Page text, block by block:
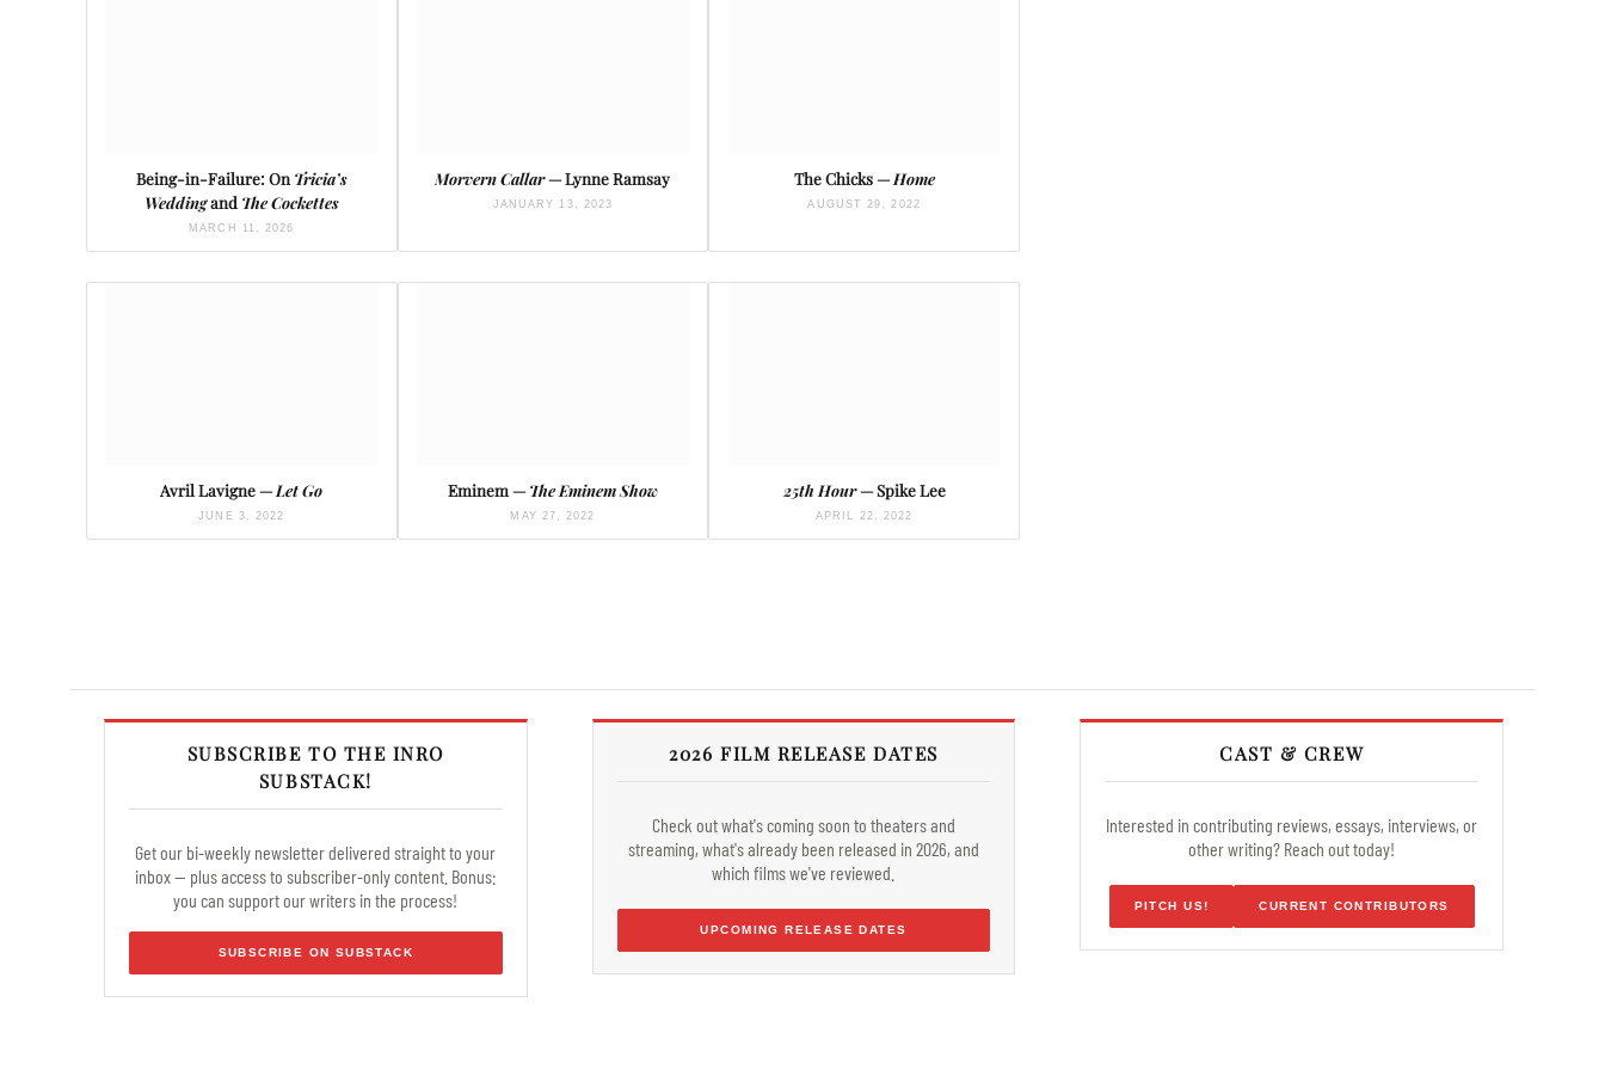
Being-in-Failure: On Tricia’s
Weddingand The Cockettes
MARCH 11, 2026
Morvern Callar— Lynne Ramsay
JANUARY 13, 2023
The Chicks —Home
AUGUST 29, 2022
Avril Lavigne —Let Go
JUNE 3, 2022
Eminem —The Eminem Show
MAY 27, 2022
25th Hour— Spike Lee
APRIL 22, 2022
SUBSCRIBE TO THE INRO
SUBSTACK!
Get our bi-weekly newsletter delivered straight to your
inbox — plus access to subscriber-only content. Bonus:
you can support our writers in the process!
SUBSCRIBE ON SUBSTACK
2026 FILM RELEASE DATES
Check out what's coming soon to theaters and
streaming, what's already been released in 2026, and
which films we've reviewed.
UPCOMING RELEASE DATES
CAST & CREW
Interested in contributing reviews, essays, interviews, or
other writing? Reach out today!
PITCH US! CURRENT CONTRIBUTORS